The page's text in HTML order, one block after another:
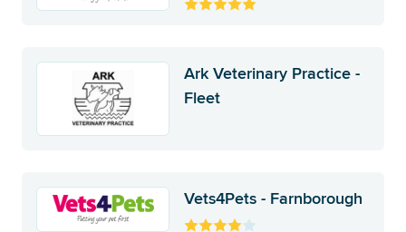
Ark Veterinary Practice -
Fleet
Vets4Pets - Farnborough